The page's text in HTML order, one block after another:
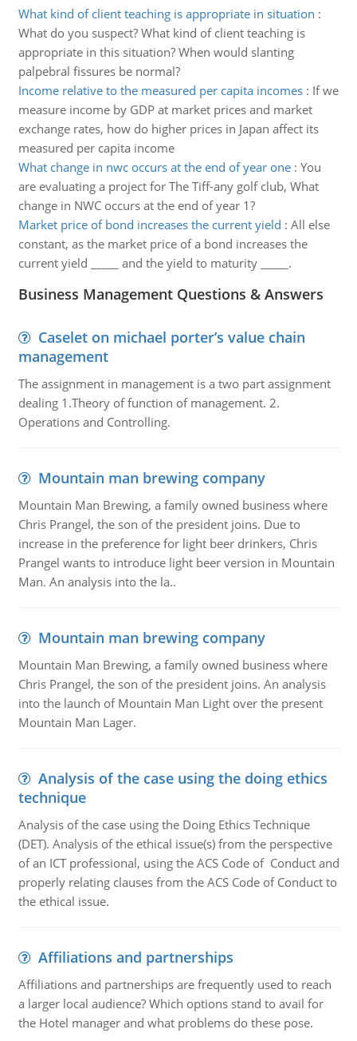
What kind of client teaching is appropriate in situation :
What do you suspect? What kind of client teaching is
appropriate in this situation? When would slanting
palpebral fissures be normal?
Income relative to the measured per capita incomes: If we
measure income by GDP at market prices and market
exchange rates, how do higher prices in Japan affect its
measured per capita income
What change in nwc occurs at the end of year one: You
are evaluating a project for The Tiff-any golf club, What
change in NWC occurs at the end of year 1?
Market price of bond increases the current yield : All else
constant, as the market price of a bond increases the
current yield _____ and the yield to maturity _____.
Business Management Questions & Answers
Caselet on michael porter’s value chain
management
The assignment in management is a two part assignment
dealing 1.Theory of function of management. 2.
Operations and Controlling.
Mountain man brewing company
Mountain Man Brewing, a family owned business where
Chris Prangel, the son of the president joins. Due to
increase in the preference for light beer drinkers, Chris
Prangel wants to introduce light beer version in Mountain
Man. An analysis into the la..
Mountain man brewing company
Mountain Man Brewing, a family owned business where
Chris Prangel, the son of the president joins. An analysis
into the launch of Mountain Man Light over the present
Mountain Man Lager.
Analysis of the case using the doing ethics
technique
Analysis of the case using the Doing Ethics Technique
(DET). Analysis of the ethical issue(s) from the perspective
of an ICT professional, using the ACS Code of Conduct and
properly relating clauses from the ACS Code of Conduct to
the ethical issue.
Affiliations and partnerships
Affiliations and partnerships are frequently used to reach
a larger local audience? Which options stand to avail for
the Hotel manager and what problems do these pose.